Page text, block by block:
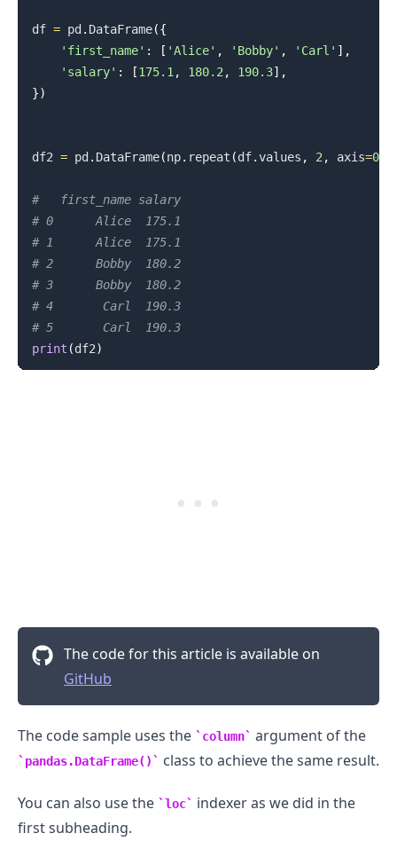
df = pd . DataFrame({
'first_name' : [ 'Alice' , 'Bobby' , 'Carl' ] ,
'salary' : [175.1 , 180.2 , 190.3] ,
})
df2 = pd . DataFrame(np. repeat (df.values , 2 , axis=0)
#   first_name salary
# 0      Alice  175.1
# 1      Alice  175.1
# 2      Bobby  180.2
# 3      Bobby  180.2
# 4       Carl  190.3
# 5       Carl  190.3
print (df2)
The code for this article is available on
GitHub
The code sample uses the column argument of the
pandas.DataFrame() class to achieve the same result.
You can also use the loc
indexer as we did in the
first subheading.